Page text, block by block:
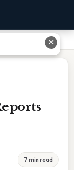
7 min read
✕